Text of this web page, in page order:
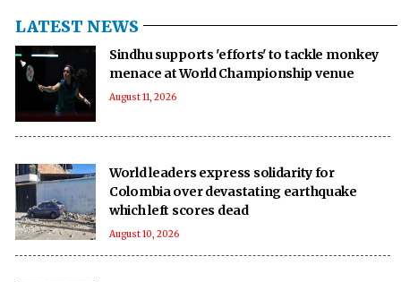
LATEST NEWS
Sindhu supports 'efforts' to tackle monkey
menace at World Championship venue
August 11, 2026
World leaders express solidarity for
Colombia over devastating earthquake
which left scores dead
August 10, 2026